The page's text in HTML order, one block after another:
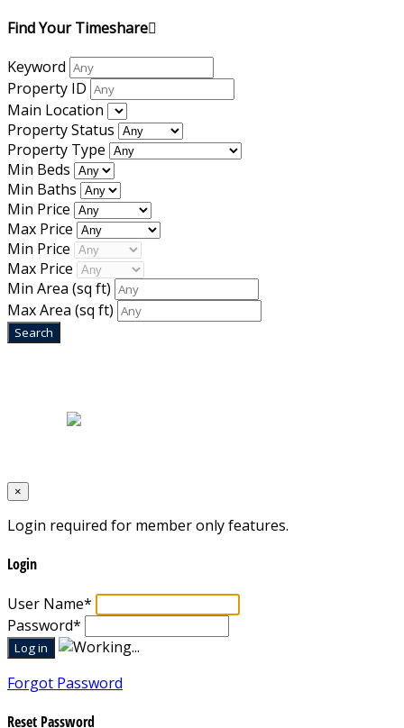
Find Your Timeshare
Keyword
Property ID
Main Location
Property Status
Property Type
Min Beds
Min Baths
Min Price
Max Price
Min Price
Max Price
Min Area (sq ft)
Max Area (sq ft)
×
Login required for member only features.
Login
User Name*
Password*
Forgot Password
Reset Password